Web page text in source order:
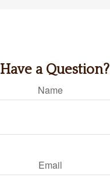
Have a Question?
Name
Email